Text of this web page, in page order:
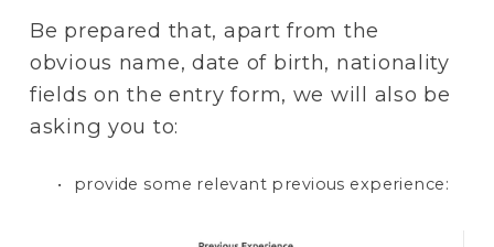
Be prepared that, apart from the
obvious name, date of birth, nationality
fields on the entry form, we will also be
asking you to:
provide some relevant previous experience: